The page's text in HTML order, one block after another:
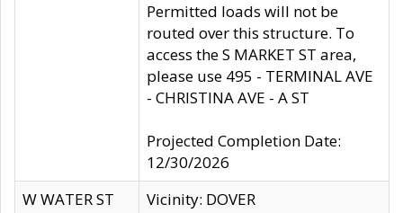
Permitted loads will not be
routed over this structure. To
access the S MARKET ST area,
please use 495 - TERMINAL AVE
- CHRISTINA AVE - A ST
Projected Completion Date:
12/30/2026
W WATER ST
Vicinity: DOVER